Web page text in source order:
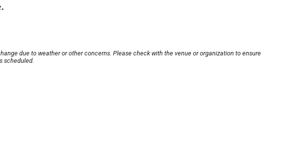
due to weather or other concerns. Please check with the venue or organization to ensure
scheduled.